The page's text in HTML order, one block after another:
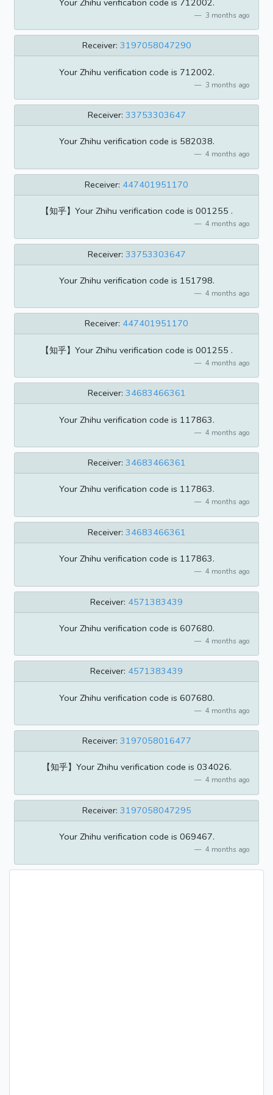
3 months ago
Receiver: 3197058047290
Your Zhihu verification code is 712002.
3 months ago
Receiver: 33753303647
Your Zhihu verification code is 582038.
4 months ago
Receiver: 447401951170
【知乎】Your Zhihu verification code is 001255 .
4 months ago
Receiver: 33753303647
Your Zhihu verification code is 151798.
4 months ago
Receiver: 447401951170
【知乎】Your Zhihu verification code is 001255 .
4 months ago
Receiver: 34683466361
Your Zhihu verification code is 117863.
4 months ago
Receiver: 34683466361
Your Zhihu verification code is 117863.
4 months ago
Receiver: 34683466361
Your Zhihu verification code is 117863.
4 months ago
Receiver: 4571383439
Your Zhihu verification code is 607680.
4 months ago
Receiver: 4571383439
Your Zhihu verification code is 607680.
4 months ago
Receiver: 3197058016477
【知乎】Your Zhihu verification code is 034026.
4 months ago
Receiver: 3197058047295
Your Zhihu verification code is 069467.
4 months ago